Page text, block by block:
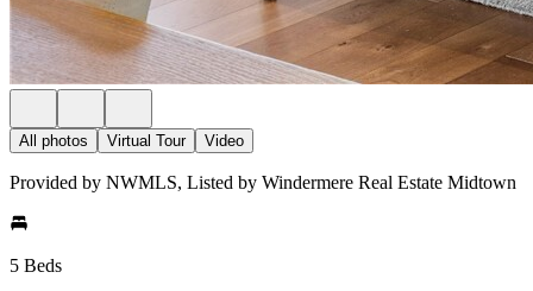
All photos Virtual Tour Video
Provided by NWMLS, Listed by Windermere Real Estate Midtown
5 Beds